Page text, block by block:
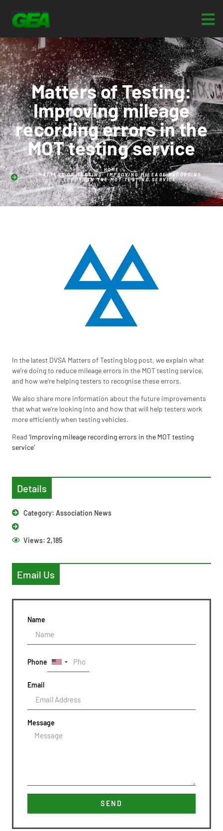
Matters of Testing:
Improving mileage
recording errors in the
MOT testing service
HOME
MATTERS OF TESTING: IMPROVING MILEAGE RECORDING
ERRORS IN THE MOT TESTING SERVICE
Details
Category: Association News
Views: 2,185
Email Us
Name
Phone
Email
Message
SEND
In the latest DVSA Matters of Testing blog post, we explain what
we’re doing to reduce mileage errors in the MOT testing service,
and how we’re helping testers to recognise these errors.
We also share more information about the future improvements
that what we’re looking into and how that will help testers work
more efficiently when testing vehicles.
Read ‘Improving mileage recording errors in the MOT testing
service’